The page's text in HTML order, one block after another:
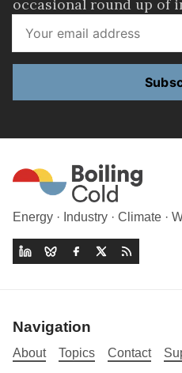
occasional round up of
Energy · Industry · Climate ·
Navigation
About Topics Contact